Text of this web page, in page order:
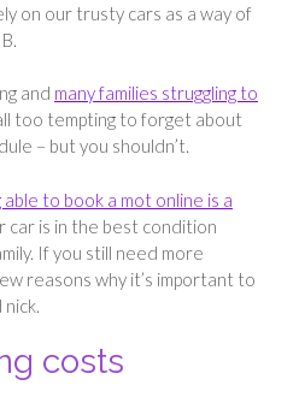
on our trusty cars as a way of
and many families struggling to
too tempting to forget about
– but you shouldn’t.
able to book a mot online is a
car is in the best condition
If you still need more
reasons why it’s important to
costs